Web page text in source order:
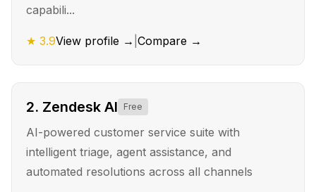
capabili...
★ 3.9View profile → Compare →
2. Zendesk AI Free
AI-powered customer service suite with
intelligent triage, agent assistance, and
automated resolutions across all channels